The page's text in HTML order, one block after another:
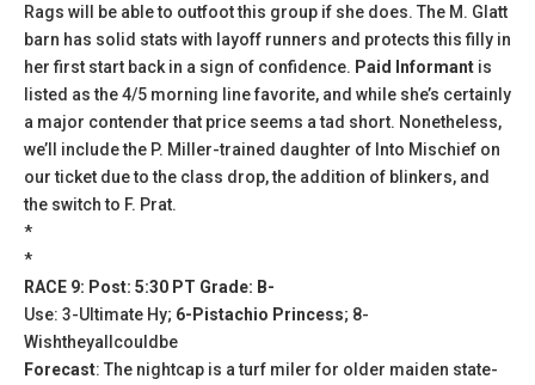
Rags will be able to outfoot this group if she does. The M. Glatt
barn has solid stats with layoff runners and protects this filly in
her first start back in a sign of confidence. Paid Informant is
listed as the 4/5 morning line favorite, and while she’s certainly
a major contender that price seems a tad short. Nonetheless,
we’ll include the P. Miller-trained daughter of Into Mischief on
our ticket due to the class drop, the addition of blinkers, and
the switch to F. Prat.
*
*
RACE 9: Post: 5:30 PT Grade: B-
Use: 3-Ultimate Hy; 6-Pistachio Princess; 8-
Wishtheyallcouldbe
Forecast: The nightcap is a turf miler for older maiden state-